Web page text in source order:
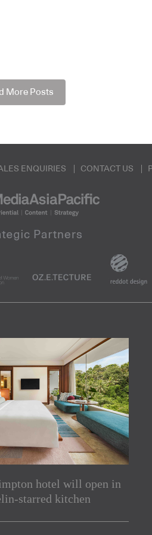
More Posts
ENQUIRIES CONTACT US
hotel will open in
starred kitchen